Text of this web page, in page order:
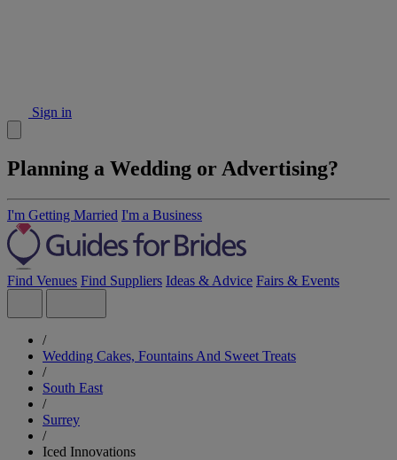
Sign in
Planning a Wedding or Advertising?
I'm Getting Married I'm a Business
Find Venues Find Suppliers Ideas & Advice Fairs & Events
/
Wedding Cakes, Fountains And Sweet Treats
/
South East
/
Surrey
/
Iced Innovations